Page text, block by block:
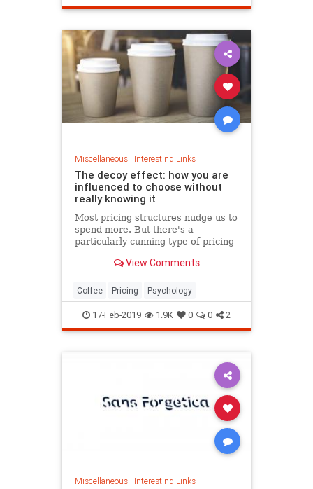
Texas WhereToLive
Miscellaneous| Interesting Links
The decoy effect: how you are
influenced to choose without
really knowing it
Most pricing structures nudge us to
spend more. But there's a
particularly cunning type of pricing
preference from a cheaper to a
View Comments
Coffee Pricing Psychology
17-Feb-2019 1.9K 0 0 2
Miscellaneous| Interesting Links